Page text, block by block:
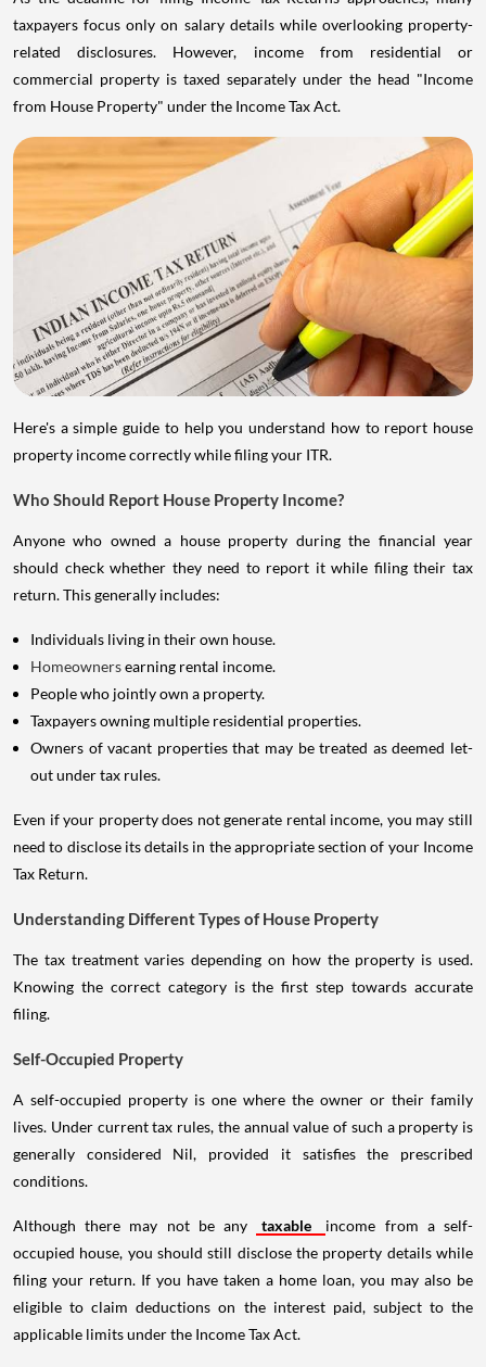
taxpayers focus only on salary details while overlooking property-
related disclosures. However, income from residential or
commercial property is taxed separately under the head "Income
from House Property" under the Income Tax Act.
Here's a simple guide to help you understand how to report house
property income correctly while filing your ITR.
Who Should Report House Property Income?
Anyone who owned a house property during the financial year
should check whether they need to report it while filing their tax
return. This generally includes:
Individuals living in their own house.
Homeownersearning rental income.
People who jointly own a property.
Taxpayers owning multiple residential properties.
Owners of vacant properties that may be treated as deemed let-
out under tax rules.
Even if your property does not generate rental income, you may still
need to disclose its details in the appropriate section of your Income
Tax Return.
Understanding Different Types of House Property
The tax treatment varies depending on how the property is used.
Knowing the correct category is the first step towards accurate
filing.
Self-Occupied Property
A self-occupied property is one where the owner or their family
lives. Under current tax rules, the annual value of such a property is
generally considered Nil, provided it satisfies the prescribed
conditions.
Although there may not be any taxable
income from a self-
occupied house, you should still disclose the property details while
filing your return. If you have taken a home loan, you may also be
eligible to claim deductions on the interest paid, subject to the
applicable limits under the Income Tax Act.